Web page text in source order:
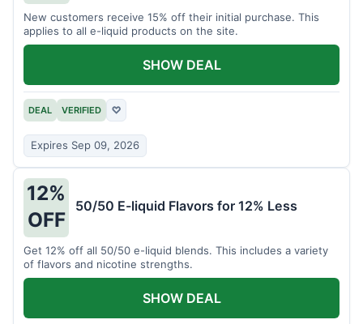
New customers receive 15% off their initial purchase. This
applies to all e-liquid products on the site.
DEAL VERIFIED ♡
Expires Sep 09, 2026
SHOW DEAL
12%
OFF
50/50 E-liquid Flavors for 12% Less
Get 12% off all 50/50 e-liquid blends. This includes a variety
of flavors and nicotine strengths.
SHOW DEAL